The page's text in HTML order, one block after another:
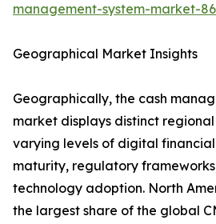
management-system-market-
Geographical Market Insights
Geographically, the cash
market displays distinct
varying levels of digital
maturity, regulatory
technology adoption. North
the largest share of the global